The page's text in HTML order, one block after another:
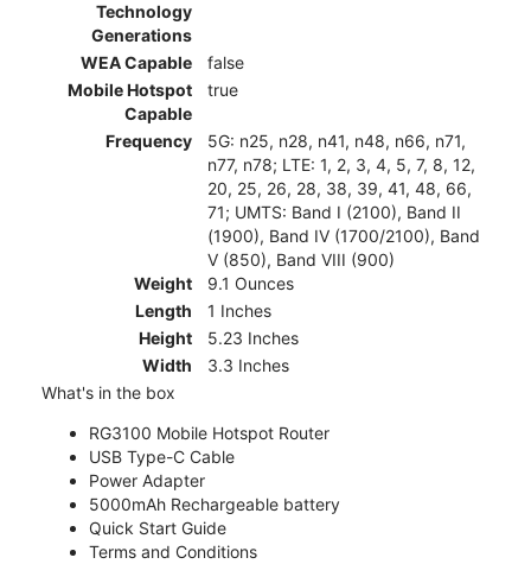
Technology
Generations
WEA Capable
false
Mobile Hotspot
Capable
true
Frequency
5G: n25, n28, n41, n48, n66, n71,
n77, n78; LTE: 1, 2, 3, 4, 5, 7, 8, 12,
20, 25, 26, 28, 38, 39, 41, 48, 66,
71; UMTS: Band I (2100), Band II
(1900), Band IV (1700/2100), Band
V (850), Band VIII (900)
Weight
9.1 Ounces
Length
1 Inches
Height
5.23 Inches
Width
3.3 Inches
What's in the box
RG3100 Mobile Hotspot Router
USB Type-C Cable
Power Adapter
5000mAh Rechargeable battery
Quick Start Guide
Terms and Conditions